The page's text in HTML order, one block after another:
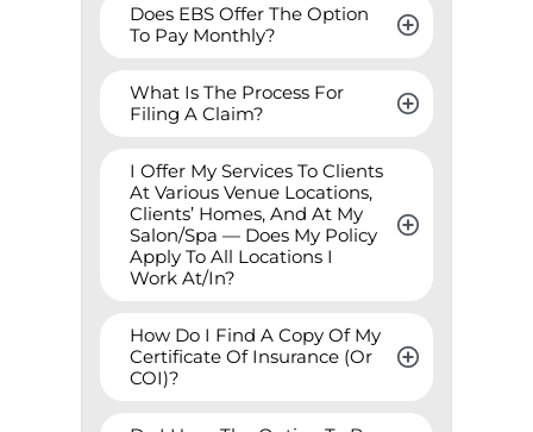
Does EBS Offer The Option
To Pay Monthly?
What Is The Process For
Filing A Claim?
I Offer My Services To Clients
At Various Venue Locations,
Clients’ Homes, And At My
Salon/Spa — Does My Policy
Apply To All Locations I
Work At/In?
How Do I Find A Copy Of My
Certificate Of Insurance (Or
COI)?